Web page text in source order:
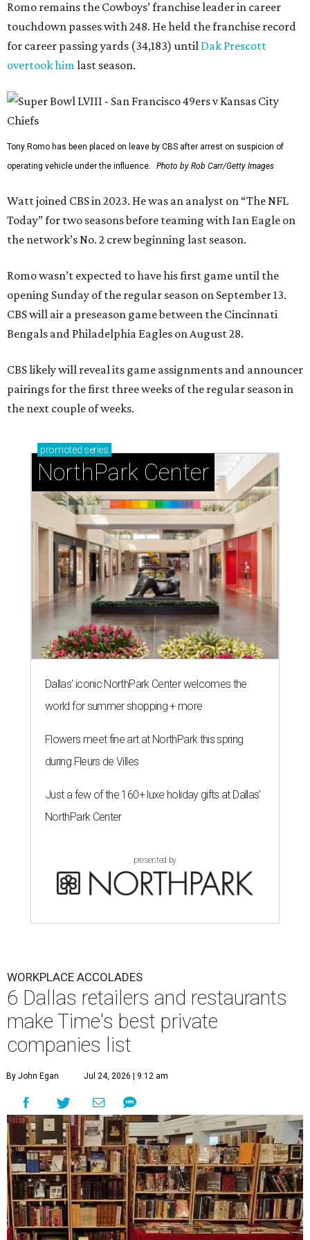
Romo remains the Cowboys’ franchise leader in career
touchdown passes with 248. He held the franchise record
for career passing yards (34,183) until Dak Prescott
overtook him last season.
Tony Romo has been placed on leave by CBS after arrest on suspicion of
operating vehicle under the influence.
Photo by Rob Carr/Getty Images
Watt joined CBS in 2023. He was an analyst on “The NFL
Today” for two seasons before teaming with Ian Eagle on
the network’s No. 2 crew beginning last season.
Romo wasn’t expected to have his first game until the
opening Sunday of the regular season on September 13.
CBS will air a preseason game between the Cincinnati
Bengals and Philadelphia Eagles on August 28.
CBS likely will reveal its game assignments and announcer
pairings for the first three weeks of the regular season in
the next couple of weeks.
promoted series
NorthPark Center
Dallas' iconic NorthPark Center welcomes the
world for summer shopping + more
Flowers meet fine art at NorthPark this spring
during Fleurs de Villes
Just a few of the 160+ luxe holiday gifts at Dallas'
NorthPark Center
presented by
WORKPLACE ACCOLADES
6 Dallas retailers and restaurants
make Time's best private
companies list
By John Egan Jul 24, 2026 | 9:12 am